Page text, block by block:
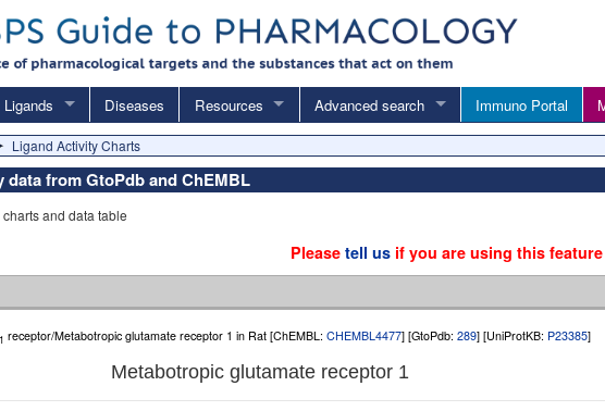
Ligands Diseases Resources Advanced search Immuno Portal
Ligand Activity Charts
data from GtoPdb and ChEMBL
and data table
Pleasetell us if you are using this
1 receptor/Metabotropic glutamate receptor 1 in Rat [ChEMBL: CHEMBL4477] [GtoPdb: 289] [UniProtKB: P23385]
Metabotropic glutamate receptor 1